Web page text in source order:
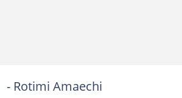
- Rotimi Amaechi